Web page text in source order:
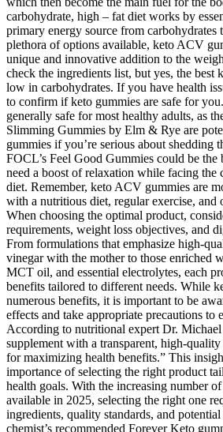
carbohydrate, high – fat diet works by
primary energy source from carbohydrates
plethora of options available, keto ACV
unique and innovative addition to the
check the ingredients list, but yes, the best
low in carbohydrates. If you have health
to confirm if keto gummies are safe for
generally safe for most healthy adults, as
Slimming Gummies by Elm & Rye are
gummies if you’re serious about shedding
FOCL’s Feel Good Gummies could be the
need a boost of relaxation while facing the
diet. Remember, keto ACV gummies are
with a nutritious diet, regular exercise, and
When choosing the optimal product,
requirements, weight loss objectives, and
From formulations that emphasize high-
vinegar with the mother to those enriched
MCT oil, and essential electrolytes, each
benefits tailored to different needs. While
numerous benefits, it is important to be
effects and take appropriate precautions to
According to nutritional expert Dr. Michael
supplement with a transparent, high-
for maximizing health benefits.” This
importance of selecting the right product
health goals. With the increasing number
available in 2025, selecting the right one
ingredients, quality standards, and
chemist’s recommended Forever Keto